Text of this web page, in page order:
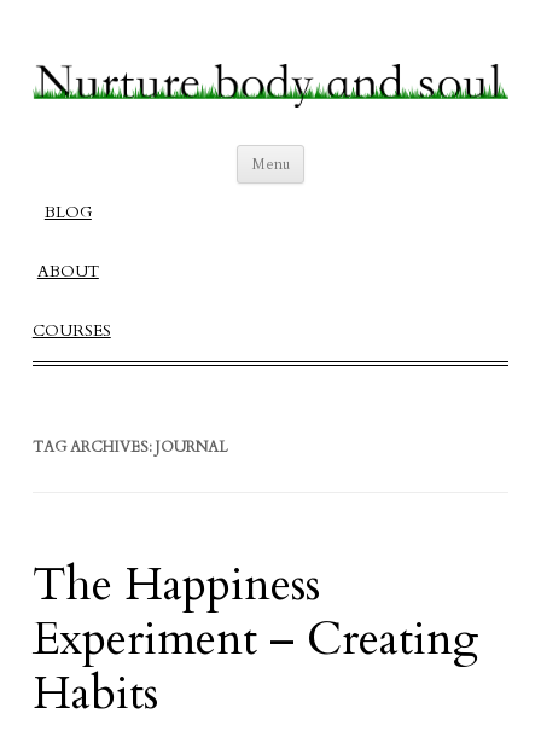
Nurture Body and Soul
Menu Skip
to
BLOG
ABOUT
COURSES
TAG ARCHIVES:JOURNAL
The Happiness
Experiment – Creating
Habits